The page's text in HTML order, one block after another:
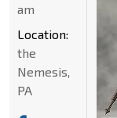
am
Location:
the
Nemesis,
PA